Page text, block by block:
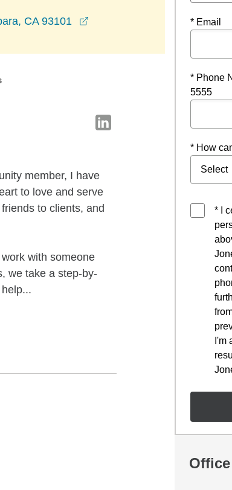
CA 93101 opens in a new window
member, I have
to love and serve
to clients, and
with someone
we take a step-by-
* Email
* Phone
5555
* How
* I
I'm